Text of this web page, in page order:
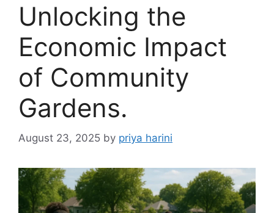
Unlocking the
Economic Impact
of Community
Gardens.
August 23, 2025 by priya harini